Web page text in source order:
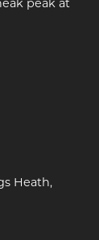
peak at
Heath,